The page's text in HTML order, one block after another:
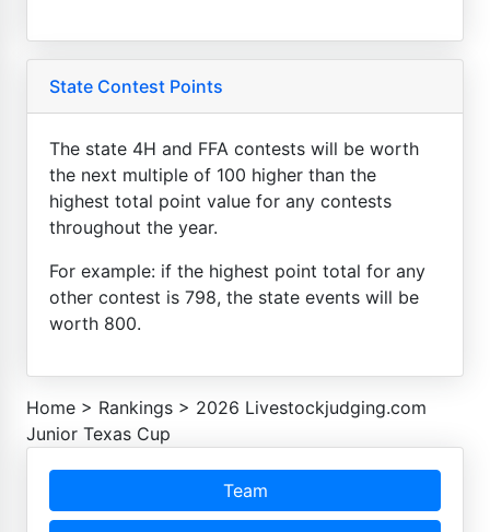
State Contest Points
The state 4H and FFA contests will be worth
the next multiple of 100 higher than the
highest total point value for any contests
throughout the year.
For example: if the highest point total for any
other contest is 798, the state events will be
worth 800.
Home > Rankings > 2026 Livestockjudging.com
Junior Texas Cup
Team